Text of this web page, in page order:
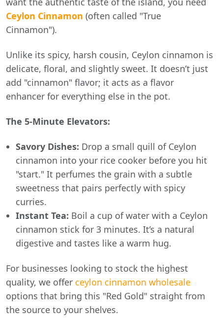
Ceylon Cinnamon (often called "True
Cinnamon").
Unlike its spicy, harsh cousin, Ceylon cinnamon is
delicate, floral, and slightly sweet. It doesn’t just
add "cinnamon" flavor; it acts as a flavor
enhancer for everything else in the pot.
The 5-Minute Elevators:
Savory Dishes: Drop a small quill of Ceylon
cinnamon into your rice cooker before you hit
"start." It perfumes the grain with a subtle
sweetness that pairs perfectly with spicy
curries.
Instant Tea: Boil a cup of water with a Ceylon
cinnamon stick for 3 minutes. It’s a natural
digestive and tastes like a warm hug.
For businesses looking to stock the highest
quality, we offer ceylon cinnamon wholesale
options that bring this "Red Gold" straight from
the source to your shelves.